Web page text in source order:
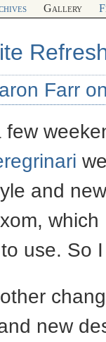
Gallery
Farr
few
and
use. So
new